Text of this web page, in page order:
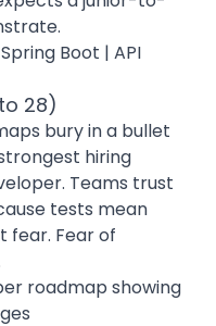
Boot | API
28)
bury in a bullet
hiring
Teams trust
tests mean
fear. Fear of